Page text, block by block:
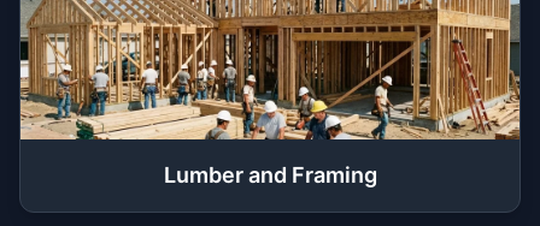
Lumber and Framing